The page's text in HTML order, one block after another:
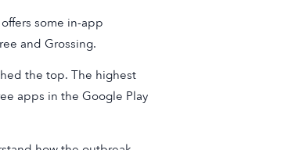
some in-app
and Grossing.
the top. The highest
apps in the Google Play